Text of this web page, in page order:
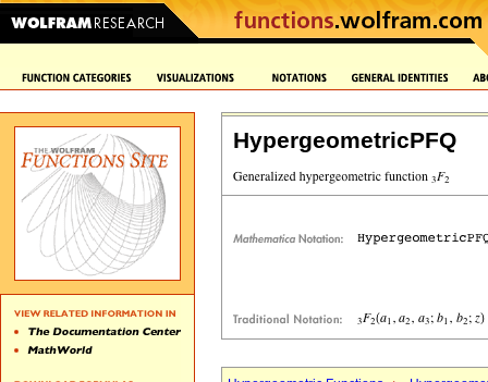
HypergeometricPFQ